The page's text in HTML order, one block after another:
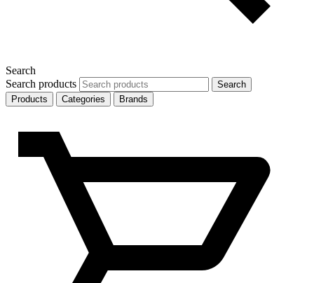
Search
Search products
Search
Products
Categories Brands